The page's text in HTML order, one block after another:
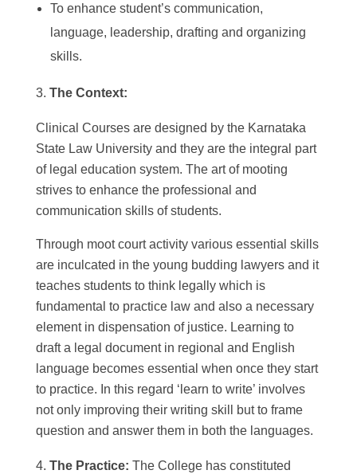
To enhance student’s communication,
language, leadership, drafting and organizing
skills.
The Context:
Clinical Courses are designed by the Karnataka
State Law University and they are the integral part
of legal education system. The art of mooting
strives to enhance the professional and
communication skills of students.
Through moot court activity various essential skills
are inculcated in the young budding lawyers and it
teaches students to think legally which is
fundamental to practice law and also a necessary
element in dispensation of justice. Learning to
draft a legal document in regional and English
language becomes essential when once they start
to practice. In this regard ‘learn to write’ involves
not only improving their writing skill but to frame
question and answer them in both the languages.
The Practice: The College has constituted